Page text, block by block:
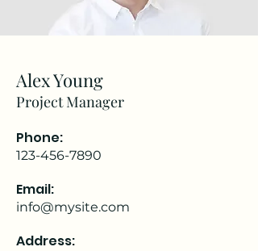
Alex Young
Project Manager
Phone:
123-456-7890
Email:
info@mysite.com
Address: